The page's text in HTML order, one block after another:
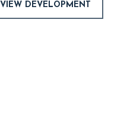
VIEW DEVELOPMENT